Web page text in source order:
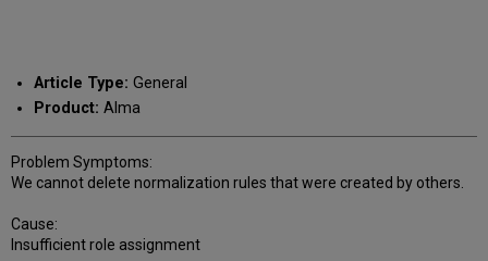
email
Article Type: General
Product: Alma
Problem Symptoms:
We cannot delete normalization rules that were created by others.
Cause:
Insufficient role assignment